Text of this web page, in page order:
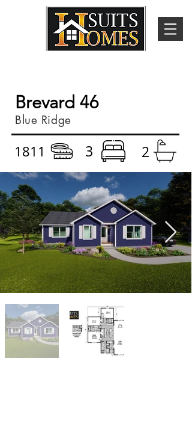
Brevard 46
Blue Ridge
1811 3 2